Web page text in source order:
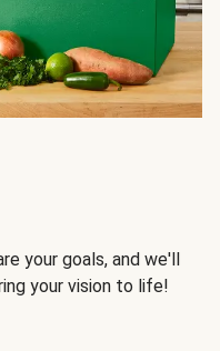
your goals, and we'll
your vision to life!